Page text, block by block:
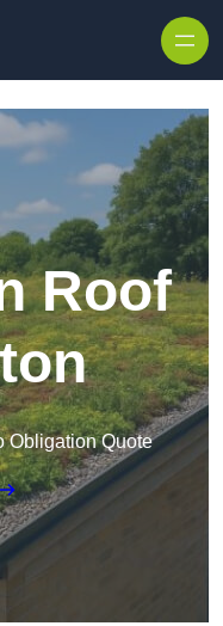
Roof
Obligation Quote